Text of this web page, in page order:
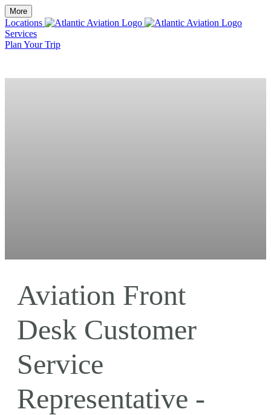
More
Locations
Services
Plan Your Trip
Aviation Front
Desk Customer
Service
Representative -